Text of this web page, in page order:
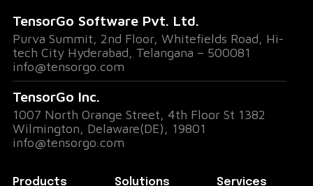
TensorGo Software Pvt. Ltd.
Purva Summit, 2nd Floor, Whitefields Road, Hi-
tech City Hyderabad, Telangana – 500081
info@tensorgo.com
TensorGo Inc.
1007 North Orange Street, 4th Floor St 1382
Wilmington, Delaware(DE), 19801
info@tensorgo.com
Products
Solutions
Services